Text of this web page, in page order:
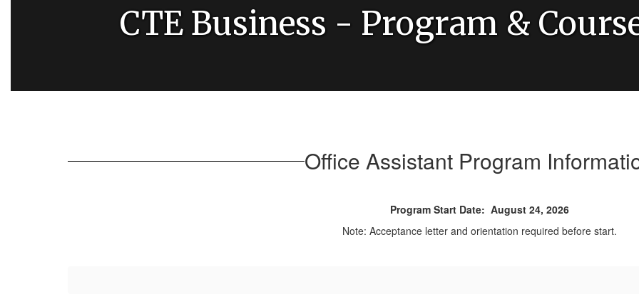
CTE Business - Program &
Office Assistant Program
Program Start Date: August 24, 2026
Note: Acceptance letter and orientation required before start.